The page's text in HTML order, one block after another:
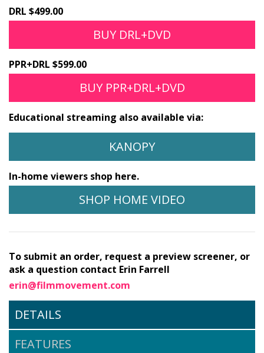
DRL $499.00
BUY DRL+DVD
PPR+DRL $599.00
BUY PPR+DRL+DVD
Educational streaming also available via:
KANOPY
In-home viewers shop here.
SHOP HOME VIDEO
To submit an order, request a preview screener, or
ask a question contact Erin Farrell
erin@filmmovement.com
DETAILS
FEATURES